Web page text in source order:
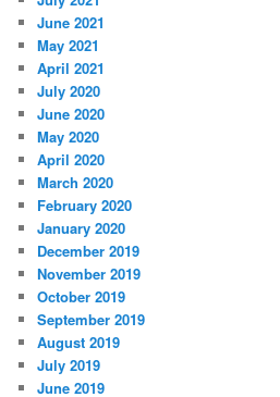
June 2021
May 2021
April 2021
July 2020
June 2020
May 2020
April 2020
March 2020
February 2020
January 2020
December 2019
November 2019
October 2019
September 2019
August 2019
July 2019
June 2019